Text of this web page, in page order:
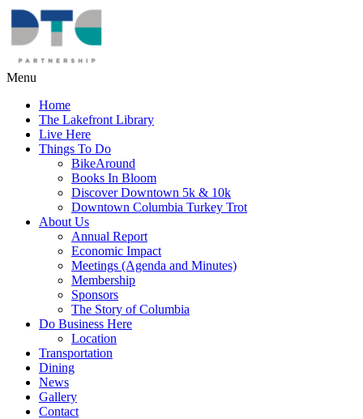
Menu
Home
The Lakefront Library
Live Here
Things To Do
BikeAround
Books In Bloom
Discover Downtown 5k & 10k
Downtown Columbia Turkey Trot
About Us
Annual Report
Economic Impact
Meetings (Agenda and Minutes)
Membership
Sponsors
The Story of Columbia
Do Business Here
Location
Transportation
Dining
News
Gallery
Contact